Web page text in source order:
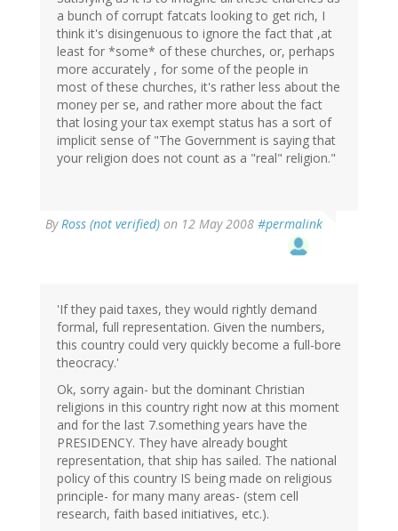
a bunch of corrupt fatcats looking to get rich, I
think it's disingenuous to ignore the fact that ,at
least for *some* of these churches, or, perhaps
more accurately , for some of the people in
most of these churches, it's rather less about the
money per se, and rather more about the fact
that losing your tax exempt status has a sort of
implicit sense of "The Government is saying that
your religion does not count as a "real" religion."
ByRoss (not verified) on 12 May 2008 #permalink
'If they paid taxes, they would rightly demand
formal, full representation. Given the numbers,
this country could very quickly become a full-bore
theocracy.'
Ok, sorry again- but the dominant Christian
religions in this country right now at this moment
and for the last 7.something years have the
PRESIDENCY. They have already bought
representation, that ship has sailed. The national
policy of this country IS being made on religious
principle- for many many areas- (stem cell
research, faith based initiatives, etc.).